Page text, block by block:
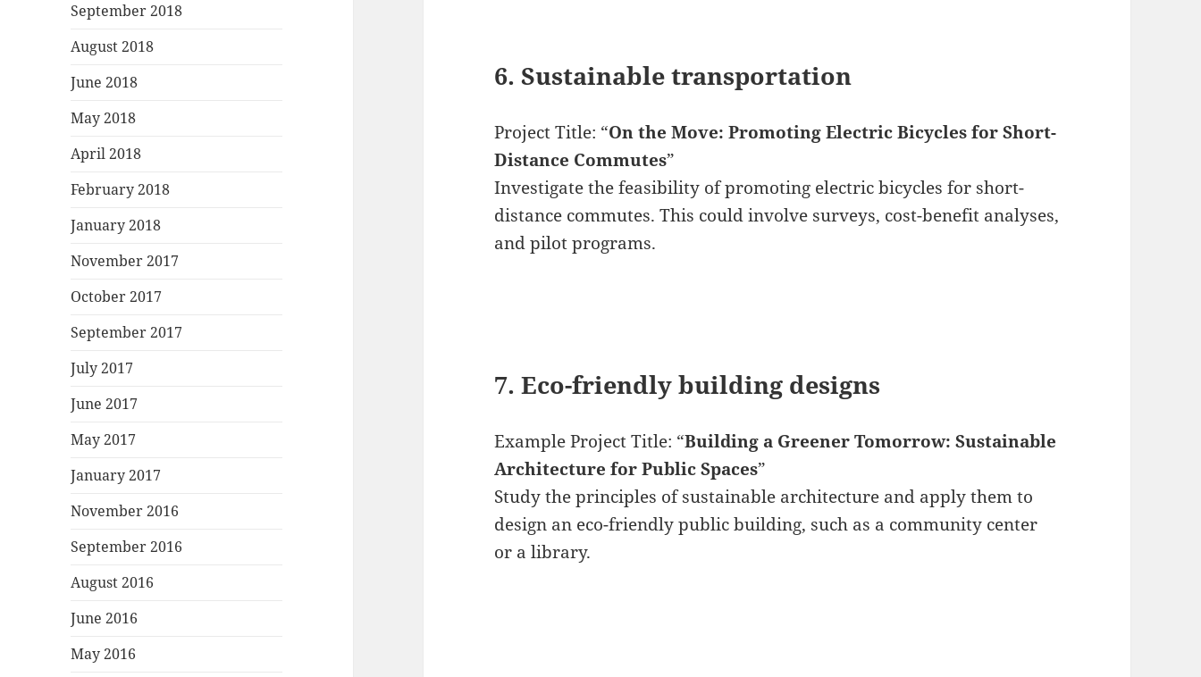
September 2018
August 2018
June 2018
May 2018
April 2018
February 2018
January 2018
November 2017
October 2017
September 2017
July 2017
June 2017
May 2017
January 2017
November 2016
September 2016
August 2016
June 2016
May 2016
6. Sustainable transportation
Project Title: “On the Move: Promoting Electric Bicycles for Short-
Distance Commutes”
Investigate the feasibility of promoting electric bicycles for short-
distance commutes. This could involve surveys, cost-benefit analyses,
and pilot programs.
7. Eco-friendly building designs
Example Project Title: “Building a Greener Tomorrow: Sustainable
Architecture for Public Spaces”
Study the principles of sustainable architecture and apply them to
design an eco-friendly public building, such as a community center
or a library.